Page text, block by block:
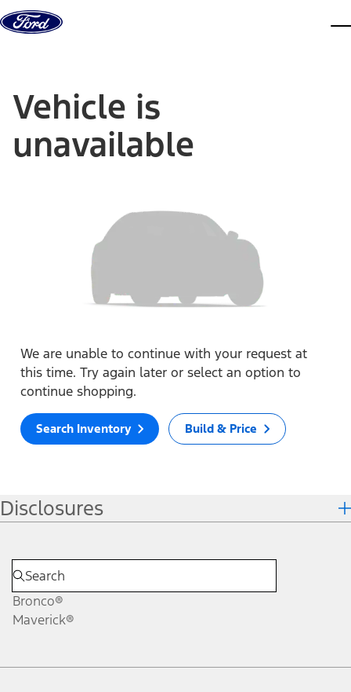
Skip to content
Vehicle is
unavailable
We are unable to continue with your request at
this time. Try again later or select an option to
continue shopping.
Search Inventory Build & Price
Disclosures
Bronco®
Maverick®